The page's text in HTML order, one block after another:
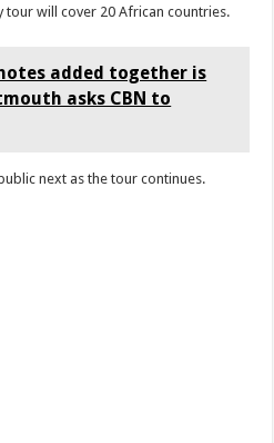
tour will cover 20 African countries.
added together is
asks CBN to
next as the tour continues.